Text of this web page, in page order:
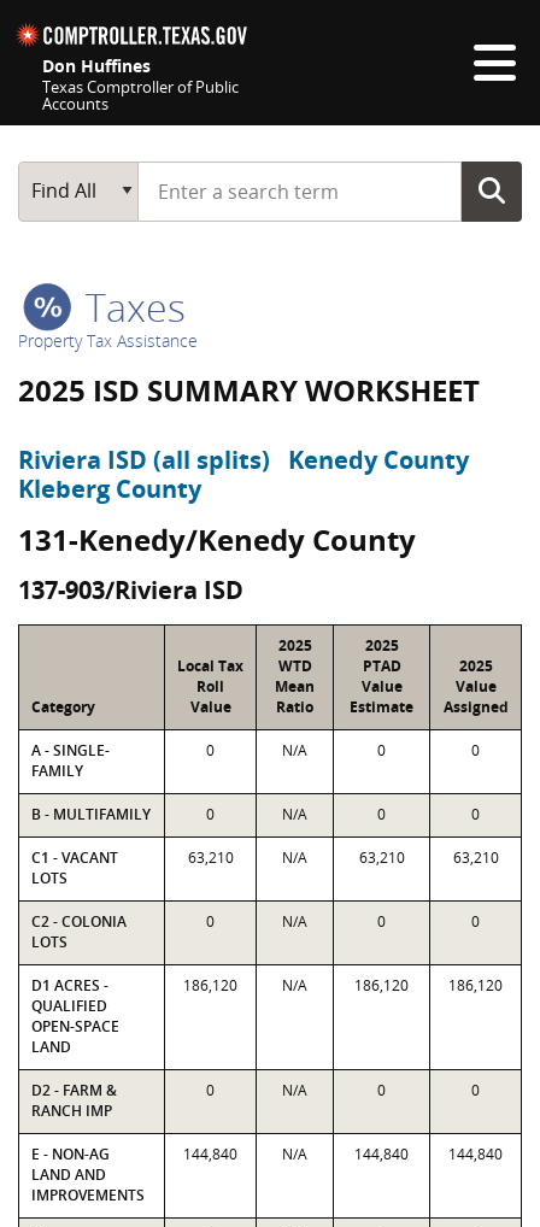
Don Huffines
Texas Comptroller of Public
Accounts
Main Search
Find All
Start typing a search term
Taxes
Property Tax Assistance
2025 ISD SUMMARY WORKSHEET
Riviera ISD (all splits)
Kenedy County
Kleberg County
131-Kenedy/Kenedy County
137-903/Riviera ISD
Category
Local Tax
Roll
Value
2025
WTD
Mean
Ratio
2025
PTAD
Value
Estimate
2025
Value
Assigned
A - SINGLE-
FAMILY
0 N/A 0 0
B - MULTIFAMILY 0 N/A 0 0
C1 - VACANT
LOTS
63,210 N/A 63,210 63,210
C2 - COLONIA
LOTS
0 N/A 0 0
D1 ACRES -
QUALIFIED
OPEN-SPACE
LAND
186,120 N/A 186,120 186,120
D2 - FARM &
RANCH IMP
0 N/A 0 0
E - NON-AG
LAND AND
IMPROVEMENTS
144,840 N/A 144,840 144,840